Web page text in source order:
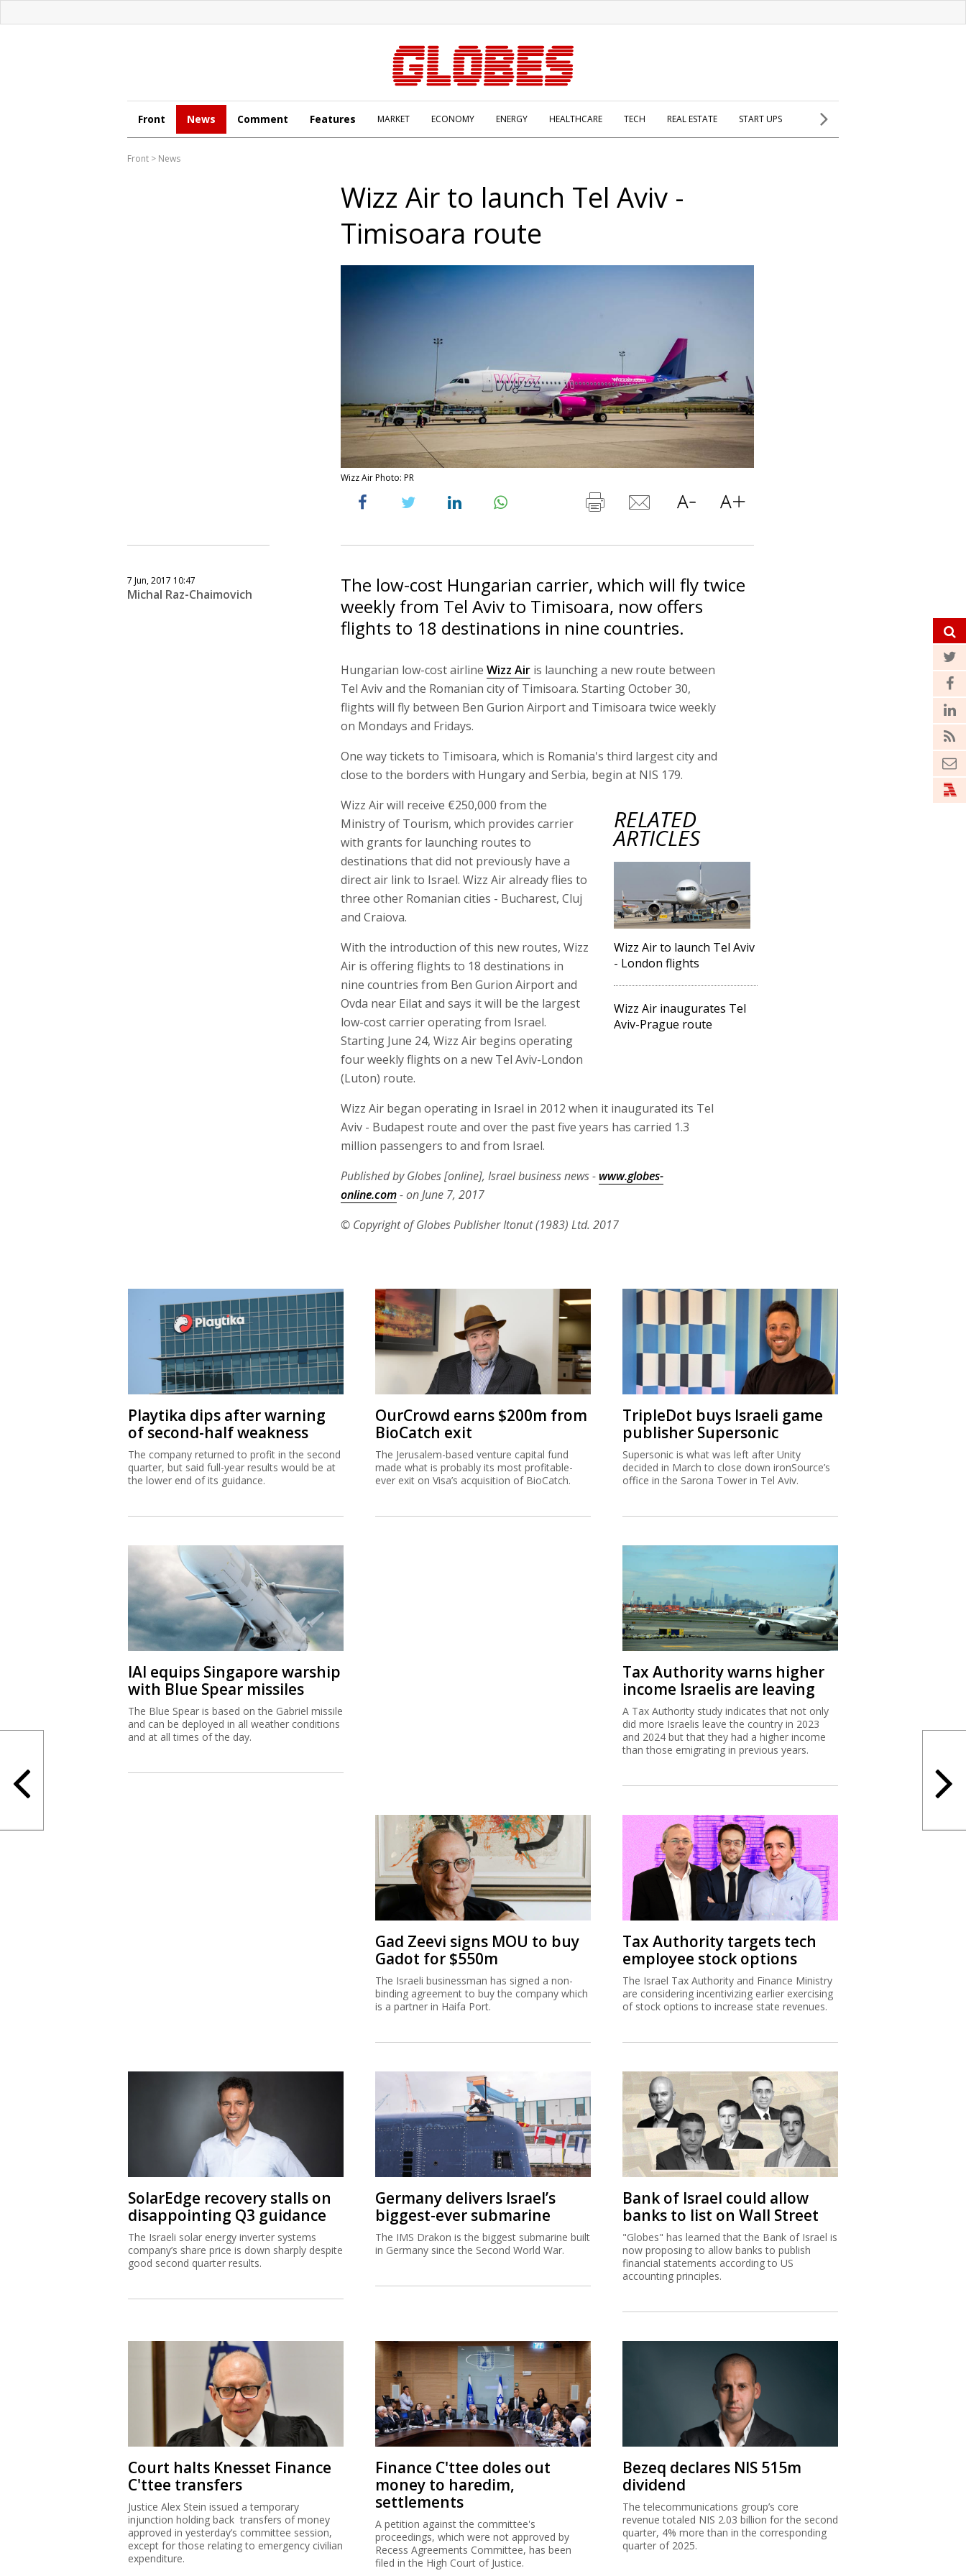
Front News Comment Features MARKET ECONOMY ENERGY HEALTHCARE TECH REAL ESTATE START UPS
Front > News
Wizz Air to launch Tel Aviv -
Timisoara route
Wizz Air Photo: PR
7 Jun, 2017 10:47
Michal Raz-Chaimovich
The low-cost Hungarian carrier, which will fly twice
weekly from Tel Aviv to Timisoara, now offers
flights to 18 destinations in nine countries.
Hungarian low-cost airline Wizz Air is launching a new route between
Tel Aviv and the Romanian city of Timisoara. Starting October 30,
flights will fly between Ben Gurion Airport and Timisoara twice weekly
on Mondays and Fridays.
One way tickets to Timisoara, which is Romania's third largest city and
close to the borders with Hungary and Serbia, begin at NIS 179.
RELATED
ARTICLES
Wizz Air to launch Tel Aviv
- London flights
Wizz Air inaugurates Tel
Aviv-Prague route
Wizz Air will receive €250,000 from the
Ministry of Tourism, which provides carrier
with grants for launching routes to
destinations that did not previously have a
direct air link to Israel. Wizz Air already flies to
three other Romanian cities - Bucharest, Cluj
and Craiova.
With the introduction of this new routes, Wizz
Air is offering flights to 18 destinations in
nine countries from Ben Gurion Airport and
Ovda near Eilat and says it will be the largest
low-cost carrier operating from Israel.
Starting June 24, Wizz Air begins operating
four weekly flights on a new Tel Aviv-London
(Luton) route.
Wizz Air began operating in Israel in 2012 when it inaugurated its Tel
Aviv - Budapest route and over the past five years has carried 1.3
million passengers to and from Israel.
Published by Globes [online], Israel business news - www.globes-
online.com- on June 7, 2017
© Copyright of Globes Publisher Itonut (1983) Ltd. 2017
Playtika dips after warning
of second-half weakness
The company returned to profit in the second
quarter, but said full-year results would be at
the lower end of its guidance.
OurCrowd earns $200m from
BioCatch exit
The Jerusalem-based venture capital fund
made what is probably its most profitable-
ever exit on Visa’s acquisition of BioCatch.
TripleDot buys Israeli game
publisher Supersonic
Supersonic is what was left after Unity
decided in March to close down ironSource’s
office in the Sarona Tower in Tel Aviv.
IAI equips Singapore warship
with Blue Spear missiles
The Blue Spear is based on the Gabriel missile
and can be deployed in all weather conditions
and at all times of the day.
Tax Authority warns higher
income Israelis are leaving
A Tax Authority study indicates that not only
did more Israelis leave the country in 2023
and 2024 but that they had a higher income
than those emigrating in previous years.
Gad Zeevi signs MOU to buy
Gadot for $550m
The Israeli businessman has signed a non-
binding agreement to buy the company which
is a partner in Haifa Port.
Tax Authority targets tech
employee stock options
The Israel Tax Authority and Finance Ministry
are considering incentivizing earlier exercising
of stock options to increase state revenues.
SolarEdge recovery stalls on
disappointing Q3 guidance
The Israeli solar energy inverter systems
company’s share price is down sharply despite
good second quarter results.
Germany delivers Israel’s
biggest-ever submarine
The IMS Drakon is the biggest submarine built
in Germany since the Second World War.
Bank of Israel could allow
banks to list on Wall Street
"Globes" has learned that the Bank of Israel is
now proposing to allow banks to publish
financial statements according to US
accounting principles.
Court halts Knesset Finance
C'ttee transfers
Justice Alex Stein issued a temporary
injunction holding back transfers of money
approved in yesterday’s committee session,
except for those relating to emergency civilian
expenditure.
Finance C'ttee doles out
money to haredim,
settlements
A petition against the committee's
proceedings, which were not approved by
Recess Agreements Committee, has been
filed in the High Court of Justice.
Bezeq declares NIS 515m
dividend
The telecommunications group’s core
revenue totaled NIS 2.03 billion for the second
quarter, 4% more than in the corresponding
quarter of 2025.